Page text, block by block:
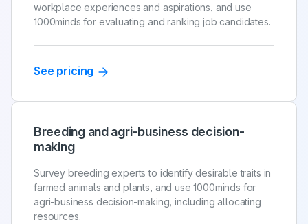
workplace experiences and aspirations, and use
1000minds for evaluating and ranking job candidates.
See pricing
Breeding and agri-business decision-
making
Survey breeding experts to identify desirable traits in
farmed animals and plants, and use 1000minds for
agri-business decision-making, including allocating
resources.